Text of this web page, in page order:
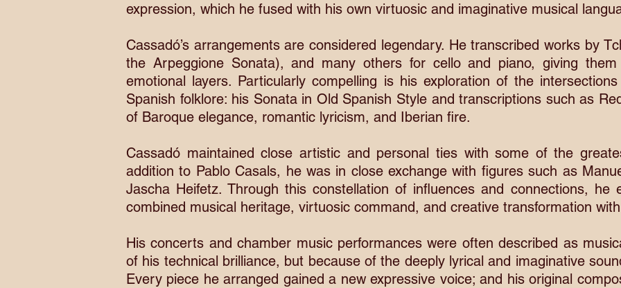
expression, which he fused with his own virtuosic and imaginative musical
Cassadó’s arrangements are considered legendary. He transcribed works by
the Arpeggione Sonata), and many others for cello and piano, giving
emotional layers. Particularly compelling is his exploration of the
Spanish folklore: his Sonata in Old Spanish Style and transcriptions such as
of Baroque elegance, romantic lyricism, and Iberian fire.
Cassadó maintained close artistic and personal ties with some of the
addition to Pablo Casals, he was in close exchange with figures such as
Jascha Heifetz. Through this constellation of influences and connections,
combined musical heritage, virtuosic command, and creative transformation
His concerts and chamber music performances were often described as
of his technical brilliance, but because of the deeply lyrical and imaginative
Every piece he arranged gained a new expressive voice; and his original